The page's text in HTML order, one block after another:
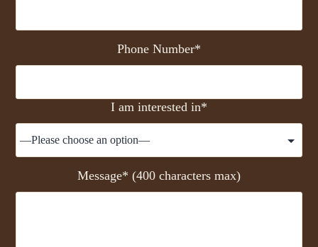
Phone Number*
I am interested in*
Message* (400 characters max)